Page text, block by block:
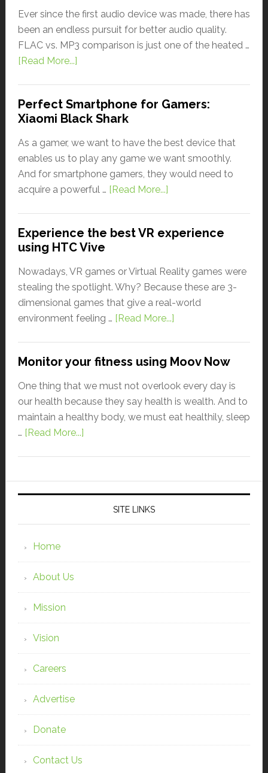
Ever since the first audio device was made, there has
been an endless pursuit for better audio quality.
FLAC vs. MP3 comparison is just one of the heated …
[Read More...]
Perfect Smartphone for Gamers:
Xiaomi Black Shark
As a gamer, we want to have the best device that
enables us to play any game we want smoothly.
And for smartphone gamers, they would need to
acquire a powerful … [Read More...]
Experience the best VR experience
using HTC Vive
Nowadays, VR games or Virtual Reality games were
stealing the spotlight. Why? Because these are 3-
dimensional games that give a real-world
environment feeling … [Read More...]
Monitor your fitness using Moov Now
One thing that we must not overlook every day is
our health because they say health is wealth. And to
maintain a healthy body, we must eat healthily, sleep
… [Read More...]
SITE LINKS
Home
About Us
Mission
Vision
Careers
Advertise
Donate
Contact Us